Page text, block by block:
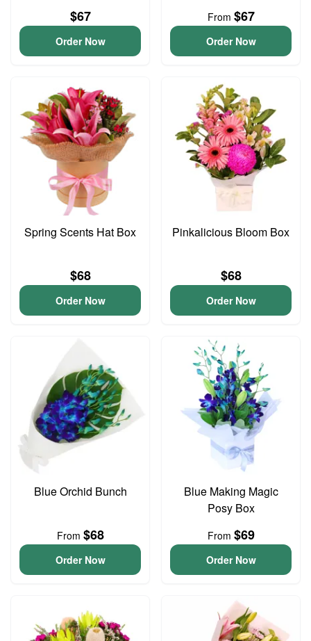
$67
Order Now
From $67
Order Now
Spring Scents Hat Box
$68
Order Now
Pinkalicious Bloom Box
$68
Order Now
Blue Orchid Bunch
From $68
Order Now
Blue Making Magic
Posy Box
From $69
Order Now